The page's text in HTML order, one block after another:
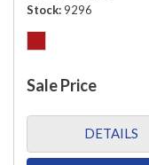
Stock 9296
Sale Price
DETAILS